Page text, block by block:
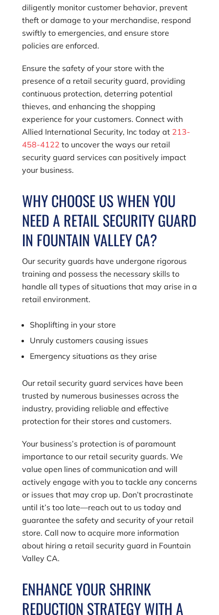
diligently monitor customer behavior, prevent
theft or damage to your merchandise, respond
swiftly to emergencies, and ensure store
policies are enforced.
Ensure the safety of your store with the
presence of a retail security guard, providing
continuous protection, deterring potential
thieves, and enhancing the shopping
experience for your customers. Connect with
Allied International Security, Inc today at 213-
458-4122 to uncover the ways our retail
security guard services can positively impact
your business.
WHY CHOOSE US WHEN YOU
NEED A RETAIL SECURITY GUARD
IN FOUNTAIN VALLEY CA?
Our security guards have undergone rigorous
training and possess the necessary skills to
handle all types of situations that may arise in a
retail environment.
Shoplifting in your store
Unruly customers causing issues
Emergency situations as they arise
Our retail security guard services have been
trusted by numerous businesses across the
industry, providing reliable and effective
protection for their stores and customers.
Your business’s protection is of paramount
importance to our retail security guards. We
value open lines of communication and will
actively engage with you to tackle any concerns
or issues that may crop up. Don’t procrastinate
until it’s too late—reach out to us today and
guarantee the safety and security of your retail
store. Call now to acquire more information
about hiring a retail security guard in Fountain
Valley CA.
ENHANCE YOUR SHRINK
REDUCTION STRATEGY WITH A